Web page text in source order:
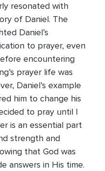
resonated with
of Daniel. The
Daniel’s
to prayer, even
encountering
prayer life was
Daniel’s example
him to change his
to pray until I
is an essential part
strength and
that God was
answers in His time.